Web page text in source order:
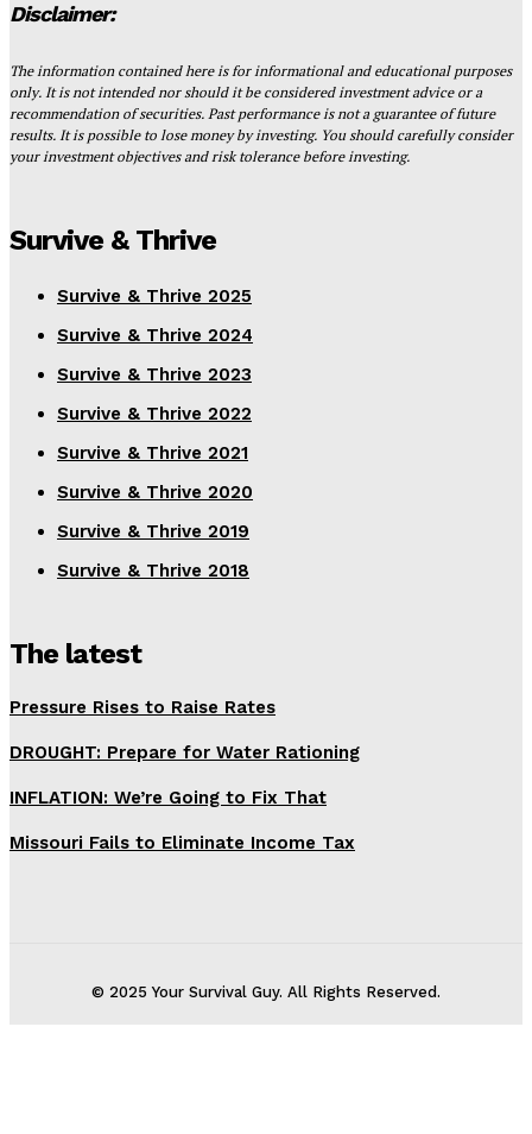
Disclaimer:
The information contained here is for informational and educational purposes
only. It is not intended nor should it be considered investment advice or a
recommendation of securities. Past performance is not a guarantee of future
results. It is possible to lose money by investing. You should carefully consider
your investment objectives and risk tolerance before investing.
Survive & Thrive
Survive & Thrive 2025
Survive & Thrive 2024
Survive & Thrive 2023
Survive & Thrive 2022
Survive & Thrive 2021
Survive & Thrive 2020
Survive & Thrive 2019
Survive & Thrive 2018
The latest
Pressure Rises to Raise Rates
DROUGHT: Prepare for Water Rationing
INFLATION: We’re Going to Fix That
Missouri Fails to Eliminate Income Tax
© 2025 Your Survival Guy. All Rights Reserved.